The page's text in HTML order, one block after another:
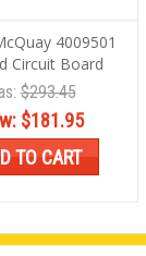
4009501
Circuit Board
$293.45
$181.95
TO CART